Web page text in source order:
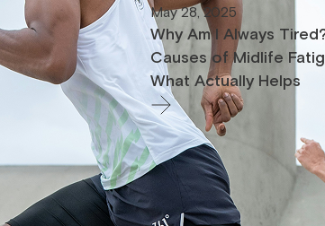
May 28, 2025
Why Am I Always
Causes of Midlife
What Actually Helps